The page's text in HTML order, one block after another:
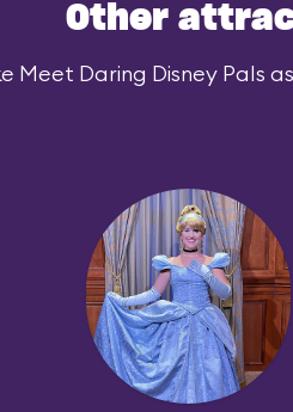
Other
Meet Daring Disney Pals